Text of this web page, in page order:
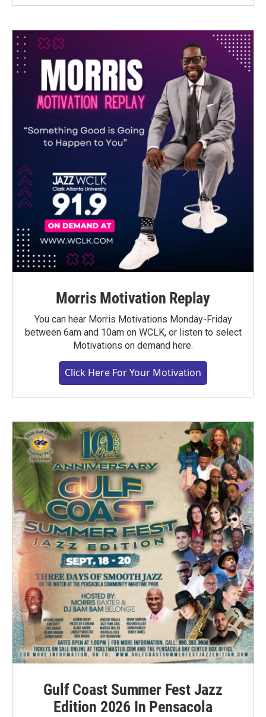
Morris Motivation Replay
You can hear Morris Motivations Monday-Friday
between 6am and 10am on WCLK, or listen to select
Motivations on demand here.
Click Here For Your Motivation
Gulf Coast Summer Fest Jazz
Edition 2026 In Pensacola